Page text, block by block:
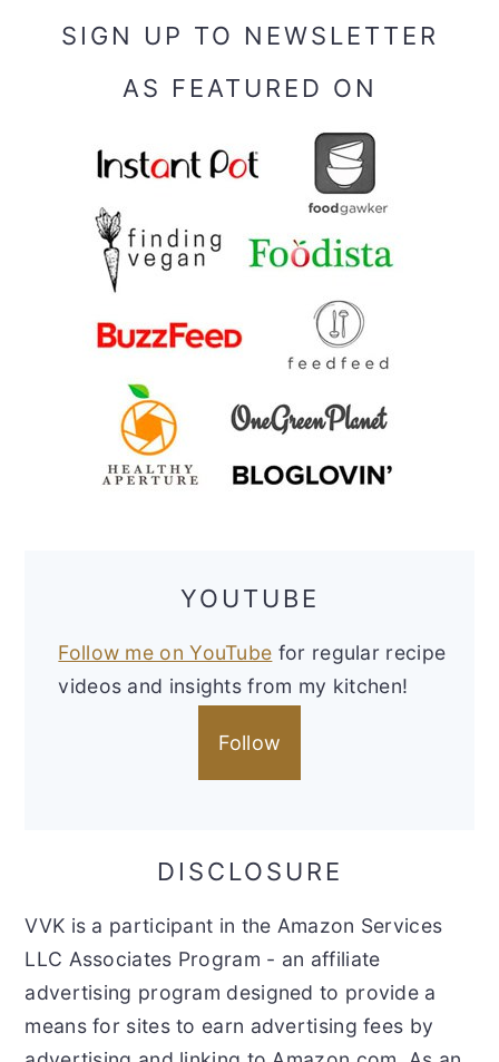
SIGN UP TO NEWSLETTER
AS FEATURED ON
YOUTUBE
Follow me on YouTube for regular recipe
videos and insights from my kitchen!
Follow
DISCLOSURE
VVK is a participant in the Amazon Services
LLC Associates Program - an affiliate
advertising program designed to provide a
means for sites to earn advertising fees by